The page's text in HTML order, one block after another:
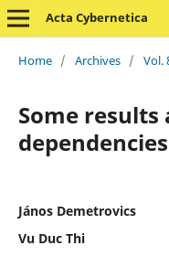
Acta Cybernetica
Home / Archives / Vol.
Some
dependencies
János Demetrovics
Vu Duc Thi